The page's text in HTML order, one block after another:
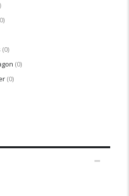
(0)
(0)
(0)